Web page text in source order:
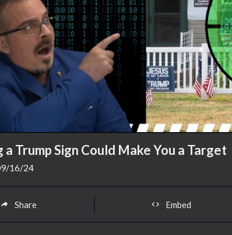
a Trump Sign Could Make You a Target
16/24
Share Embed